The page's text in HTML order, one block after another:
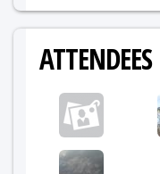
ATTENDEES